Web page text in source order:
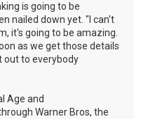
is going to be
nailed down yet. "I can't
it's going to be amazing.
as we get those details
out to everybody
Age and
Warner Bros, the